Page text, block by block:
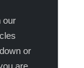
our
or
are